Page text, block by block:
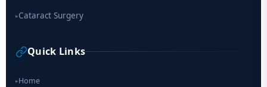
▸Cataract Surgery
Quick Links
▸Home